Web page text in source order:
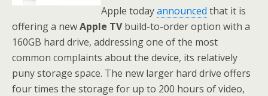
Apple todayannounced that it is
offering a newApple TVbuild-to-order option with a
160GB hard drive, addressing one of the most
common complaints about the device, its relatively
puny storage space. The new larger hard drive offers
four times the storage for up to 200 hours of video,